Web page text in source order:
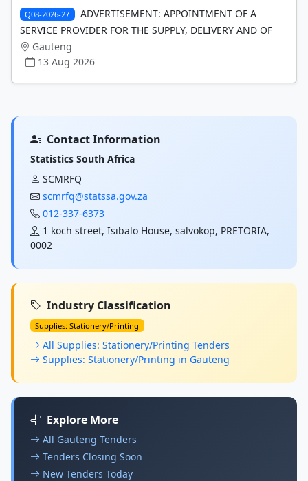
Q08-2026-27
ADVERTISEMENT: APPOINTMENT OF A
SERVICE PROVIDER FOR THE SUPPLY, DELIVERY AND OF
Gauteng
13 Aug 2026
Contact Information
Statistics South Africa
SCMRFQ
scmrfq@statssa.gov.za
012-337-6373
1 koch street, Isibalo House, salvokop, PRETORIA,
0002
Industry Classification
Supplies: Stationery/Printing
All Supplies: Stationery/Printing Tenders
Supplies: Stationery/Printing in Gauteng
Explore More
All Gauteng Tenders
Tenders Closing Soon
New Tenders Today